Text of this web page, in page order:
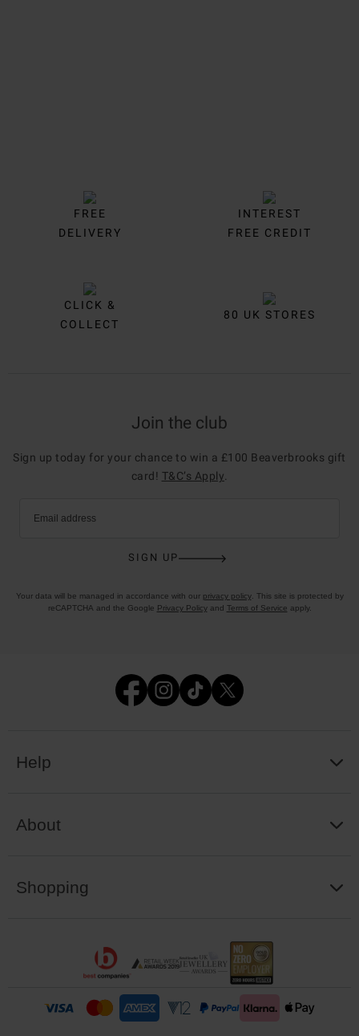
FREE
DELIVERY
INTEREST
FREE CREDIT
CLICK &
COLLECT
80 UK STORES
Join the club
Sign up today for your chance to win a £100 Beaverbrooks gift
card! T&C’s Apply.
Email address
SIGN UP
Your data will be managed in accordance with our privacy policy. This site is protected by
reCAPTCHA and the Google Privacy Policyand Terms of Service apply.
Help
About
Shopping